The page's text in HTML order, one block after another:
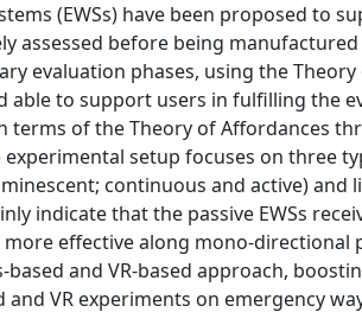
(EWSs) have been proposed to
assessed before being
evaluation phases, using the
able to support users in fulfilling the
terms of the Theory of Affordances
setup focuses on three
continuous and active)
indicate that the passive EWSs
more effective along mono-
and VR-based approach,
VR experiments on emergency